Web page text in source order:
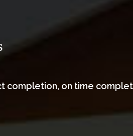
completion, on time